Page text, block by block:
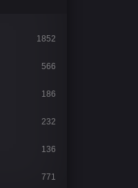
1852
566
186
232
136
771